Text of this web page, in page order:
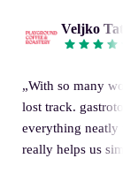
Veljko
„With so many
lost track.
everything neatly
really helps us